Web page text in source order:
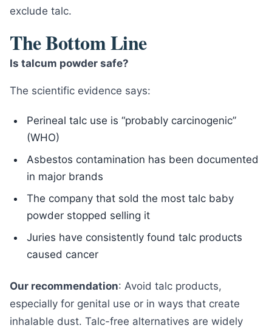
exclude talc.
The Bottom Line
Is talcum powder safe?
The scientific evidence says:
Perineal talc use is “probably carcinogenic”
(WHO)
Asbestos contamination has been documented
in major brands
The company that sold the most talc baby
powder stopped selling it
Juries have consistently found talc products
caused cancer
Our recommendation: Avoid talc products,
especially for genital use or in ways that create
inhalable dust. Talc-free alternatives are widely